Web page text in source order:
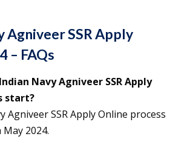
Agniveer SSR Apply
– FAQs
Navy Agniveer SSR Apply
start?
Agniveer SSR Apply Online process
2024.